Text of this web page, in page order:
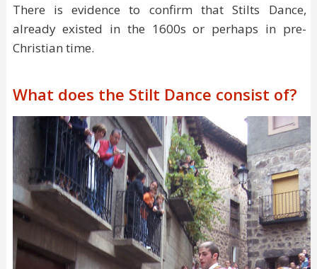
There is evidence to confirm that Stilts Dance,
already existed in the 1600s or perhaps in pre-
Christian time.
What does the Stilt Dance consist of?